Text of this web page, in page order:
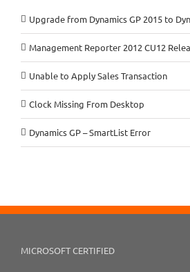
Upgrade from Dynamics GP 2015 to
Management Reporter 2012 CU12
Unable to Apply Sales Transaction
Clock Missing From Desktop
Dynamics GP – SmartList Error
MICROSOFT CERTIFIED